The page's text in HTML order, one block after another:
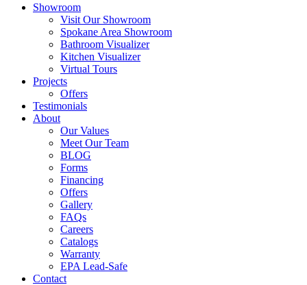
Showroom
Visit Our Showroom
Spokane Area Showroom
Bathroom Visualizer
Kitchen Visualizer
Virtual Tours
Projects
Offers
Testimonials
About
Our Values
Meet Our Team
BLOG
Forms
Financing
Offers
Gallery
FAQs
Careers
Catalogs
Warranty
EPA Lead-Safe
Contact